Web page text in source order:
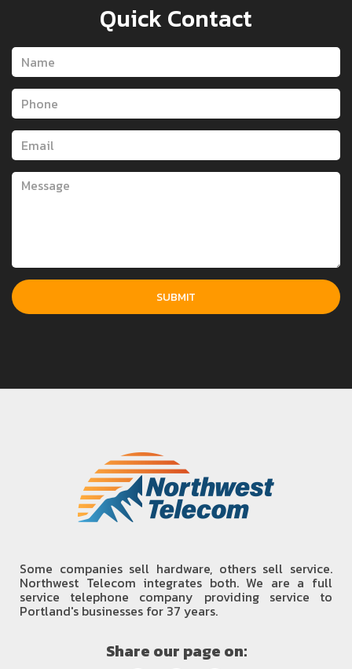
Quick Contact
Some companies sell hardware, others sell service.
Northwest Telecom integrates both. We are a full
service telephone company providing service to
Portland's businesses for 37 years.
Share our page on: